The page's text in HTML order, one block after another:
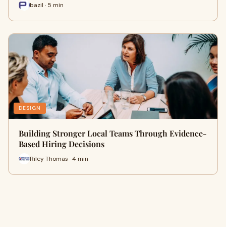
bazil · 5 min
DESIGN
Building Stronger Local Teams Through Evidence-
Based Hiring Decisions
Riley Thomas · 4 min